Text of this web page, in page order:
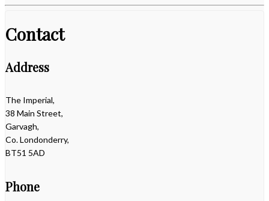
Contact
Address
The Imperial,
38 Main Street,
Garvagh,
Co. Londonderry,
BT51 5AD
Phone